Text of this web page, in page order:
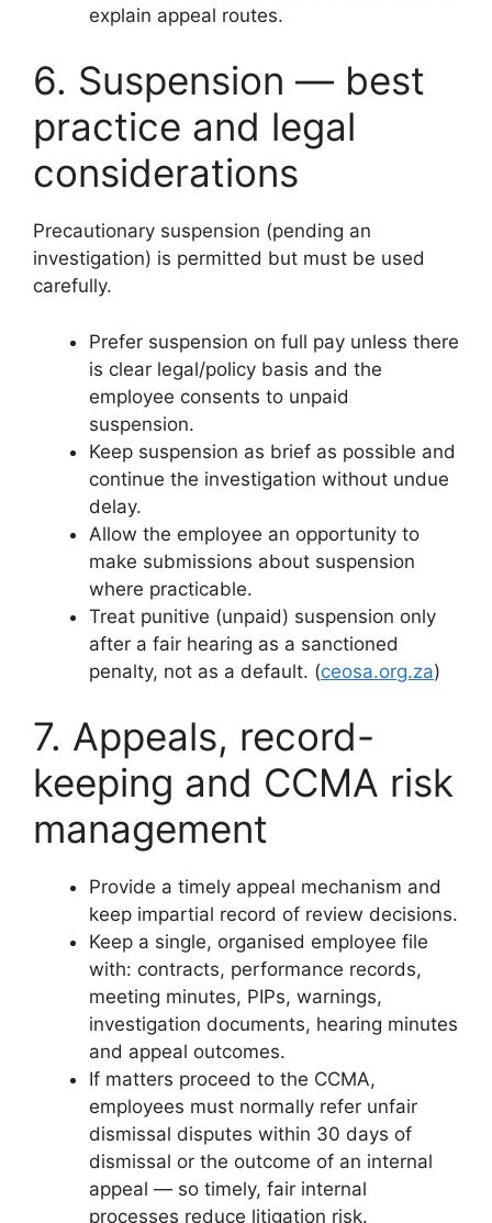
explain appeal routes.
6. Suspension — best
practice and legal
considerations
Precautionary suspension (pending an
investigation) is permitted but must be used
carefully.
Prefer suspension on full pay unless there
is clear legal/policy basis and the
employee consents to unpaid
suspension.
Keep suspension as brief as possible and
continue the investigation without undue
delay.
Allow the employee an opportunity to
make submissions about suspension
where practicable.
Treat punitive (unpaid) suspension only
after a fair hearing as a sanctioned
penalty, not as a default. (ceosa.org.za)
7. Appeals, record-
keeping and CCMA risk
management
Provide a timely appeal mechanism and
keep impartial record of review decisions.
Keep a single, organised employee file
with: contracts, performance records,
meeting minutes, PIPs, warnings,
investigation documents, hearing minutes
and appeal outcomes.
If matters proceed to the CCMA,
employees must normally refer unfair
dismissal disputes within 30 days of
dismissal or the outcome of an internal
appeal — so timely, fair internal
processes reduce litigation risk.